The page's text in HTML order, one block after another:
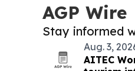
AGP Wire
Stay informed
Aug. 3,
AITEC